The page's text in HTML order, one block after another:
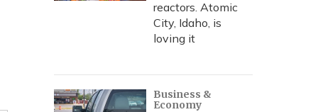
reactors. Atomic
City, Idaho, is
loving it
Business &
Economy